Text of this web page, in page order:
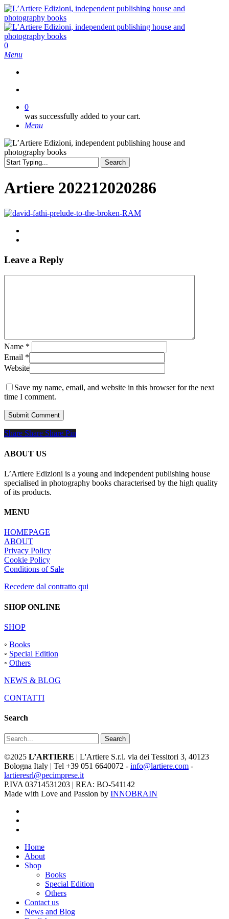
Skip
to
main
content
search
0
Menu
0
was successfully added to your cart.
Menu
Search
Search
Artiere 202212020286
Leave a Reply
Name *
Email *
Website
Save my name, email, and website in this browser for the next
time I comment.
Share
Share Share Share Pin
ABOUT US
L’Artiere Edizioni is a young and independent publishing house
specialised in photography books characterised by the high quality
of its products.
MENU
HOMEPAGE
ABOUT
Privacy Policy
Cookie Policy
Conditions of Sale
Recedere dal contratto qui
SHOP ONLINE
SHOP
◦ Books
◦ Special Edition
◦ Others
NEWS & BLOG
CONTATTI
Search
Search
©2025 L’ARTIERE | L'Artiere S.r.l. via dei Tessitori 3, 40123
Bologna Italy | Tel +39 051 6640072 - info@lartiere.com -
lartieresrl@pecimprese.it
P.IVA 03714531203 | REA: BO-541142
Made with Love and Passion by INNOBRAIN
Close
Menu
Home
About
Shop
Books
Special Edition
Others
Contact us
News and Blog